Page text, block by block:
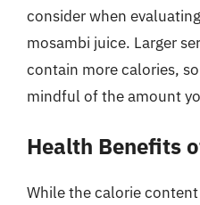
consider when
mosambi juice. Larger
contain more calories,
mindful of the amount
Health Benefits
While the calorie